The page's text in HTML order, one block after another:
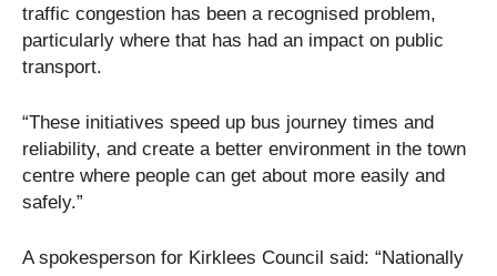
traffic congestion has been a recognised problem,
particularly where that has had an impact on public
transport.
“These initiatives speed up bus journey times and
reliability, and create a better environment in the town
centre where people can get about more easily and
safely.”
A spokesperson for Kirklees Council said: “Nationally